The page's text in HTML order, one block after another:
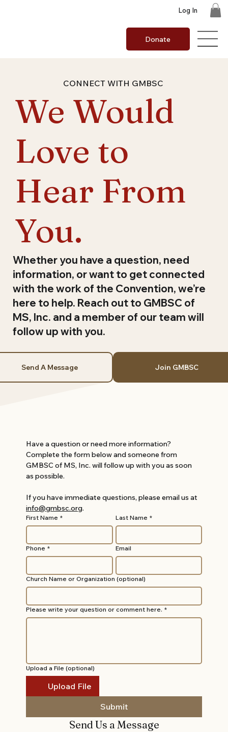
Log In
Donate
CONNECT WITH GMBSC
We Would
Love to
Hear From
You.
Whether you have a question, need
information, or want to get connected
with the work of the Convention, we’re
here to help. Reach out to GMBSC of
MS, Inc. and a member of our team will
follow up with you.
Send A Message Join GMBSC
Have a question or need more information?
Complete the form below and someone from
GMBSC of MS, Inc. will follow up with you as soon
as possible.
info@gmbsc.org.
First Name * Last Name *
Phone * Email
Church Name or Organization (optional)
Please write your question or comment here. *
Upload a File (optional)
Upload File
Submit
Send Us a Message